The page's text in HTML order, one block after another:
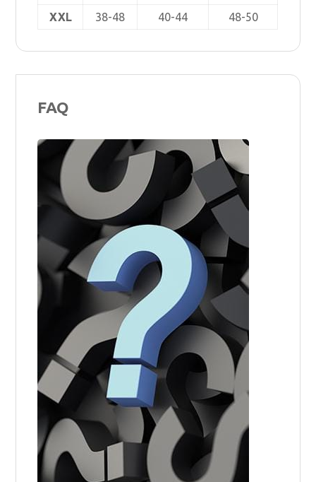
XXL
38-48 40-44 48-50
FAQ